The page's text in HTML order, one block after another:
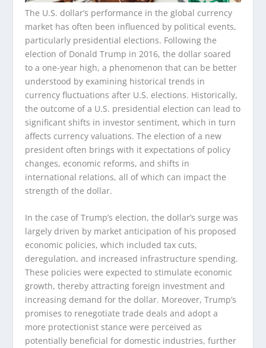
The U.S. dollar’s performance in the global currency
market has often been influenced by political events,
particularly presidential elections. Following the
election of Donald Trump in 2016, the dollar soared
to a one-year high, a phenomenon that can be better
understood by examining historical trends in
currency fluctuations after U.S. elections. Historically,
the outcome of a U.S. presidential election can lead to
significant shifts in investor sentiment, which in turn
affects currency valuations. The election of a new
president often brings with it expectations of policy
changes, economic reforms, and shifts in
international relations, all of which can impact the
strength of the dollar.
In the case of Trump’s election, the dollar’s surge was
largely driven by market anticipation of his proposed
economic policies, which included tax cuts,
deregulation, and increased infrastructure spending.
These policies were expected to stimulate economic
growth, thereby attracting foreign investment and
increasing demand for the dollar. Moreover, Trump’s
promises to renegotiate trade deals and adopt a
more protectionist stance were perceived as
potentially beneficial for domestic industries, further